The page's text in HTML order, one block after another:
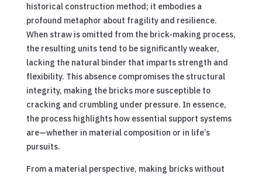
historical construction method; it embodies a
profound metaphor about fragility and resilience.
When straw is omitted from the brick-making process,
the resulting units tend to be significantly weaker,
lacking the natural binder that imparts strength and
flexibility. This absence compromises the structural
integrity, making the bricks more susceptible to
cracking and crumbling under pressure. In essence,
the process highlights how essential support systems
are—whether in material composition or in life’s
pursuits.
From a material perspective, making bricks without